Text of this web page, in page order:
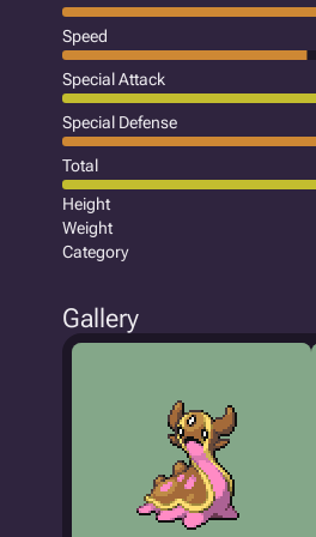
Speed
Special Attack
Special Defense
Total
Height
Weight
Category
Gallery